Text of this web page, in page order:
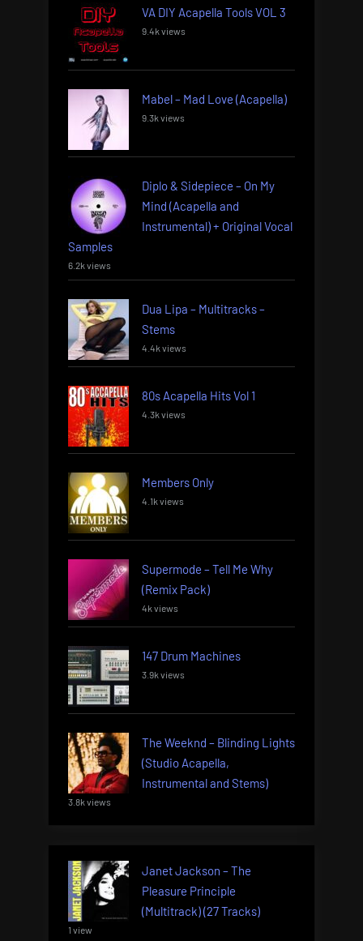
VA DIY Acapella Tools VOL 3
9.4k views
Mabel – Mad Love (Acapella)
9.3k views
Diplo & Sidepiece – On My
Mind (Acapella and
Instrumental) + Original Vocal
Samples
6.2k views
Dua Lipa – Multitracks –
Stems
4.4k views
80s Acapella Hits Vol 1
4.3k views
Members Only
4.1k views
Supermode – Tell Me Why
(Remix Pack)
4k views
147 Drum Machines
3.9k views
The Weeknd – Blinding Lights
(Studio Acapella,
Instrumental and Stems)
3.8k views
Janet Jackson – The
Pleasure Principle
(Multitrack) (27 Tracks)
1 view